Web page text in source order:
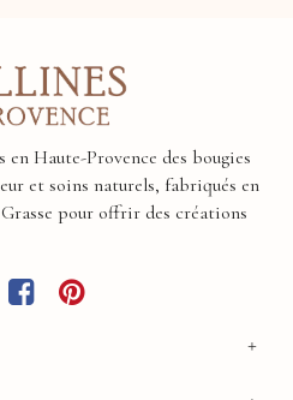
en Haute-Provence des bougies
et soins naturels, fabriqués en
pour offrir des créations